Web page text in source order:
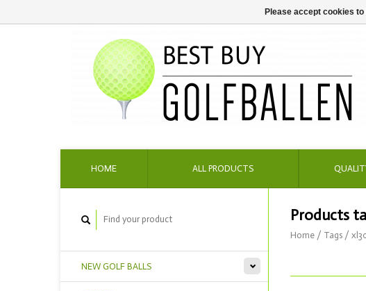
HOME ALL PRODUCTS
NEW GOLF BALLS
Products
Home / Tags /
Please accept cookies